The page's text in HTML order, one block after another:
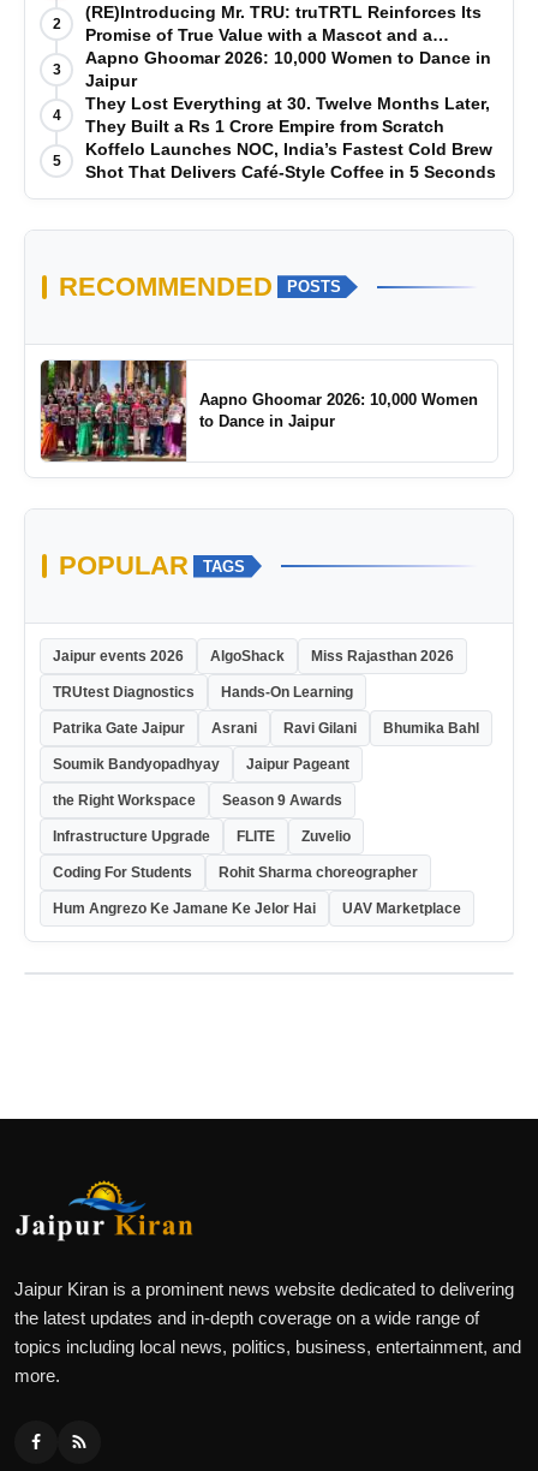
Exclusive Episodes
2
(RE)Introducing Mr. TRU: truTRTL Reinforces Its
Promise of True Value with a Mascot and a
Manufacturing-First Mindset
3
Aapno Ghoomar 2026: 10,000 Women to Dance in
Jaipur
4
They Lost Everything at 30. Twelve Months Later,
They Built a Rs 1 Crore Empire from Scratch
5
Koffelo Launches NOC, India’s Fastest Cold Brew
Shot That Delivers Café-Style Coffee in 5 Seconds
RECOMMENDED POSTS
Aapno Ghoomar 2026: 10,000 Women
to Dance in Jaipur
POPULAR TAGS
Jaipur events 2026 AlgoShack Miss Rajasthan 2026
TRUtest Diagnostics Hands-On Learning
Patrika Gate Jaipur Asrani Ravi Gilani Bhumika Bahl
Soumik Bandyopadhyay Jaipur Pageant
the Right Workspace Season 9 Awards
Infrastructure Upgrade FLITE Zuvelio
Coding For Students Rohit Sharma choreographer
Hum Angrezo Ke Jamane Ke Jelor Hai UAV Marketplace
Jaipur Kiran is a prominent news website dedicated to delivering
the latest updates and in-depth coverage on a wide range of
topics including local news, politics, business, entertainment, and
more.